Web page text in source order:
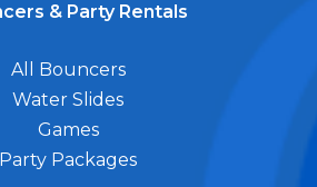
& Party Rentals
All Bouncers
Water Slides
Games
Party Packages